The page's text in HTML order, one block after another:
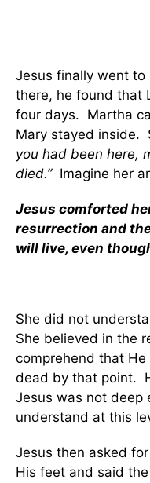
Jesus finally went to
there, he found that
four days. Martha
Mary stayed inside.
you had been here,
died.”Imagine her
Jesus comforted
resurrection and
will live, even
She did not
She believed in the
comprehend that
dead by that point.
Jesus was not deep
understand at this
Jesus then asked
His feet and said